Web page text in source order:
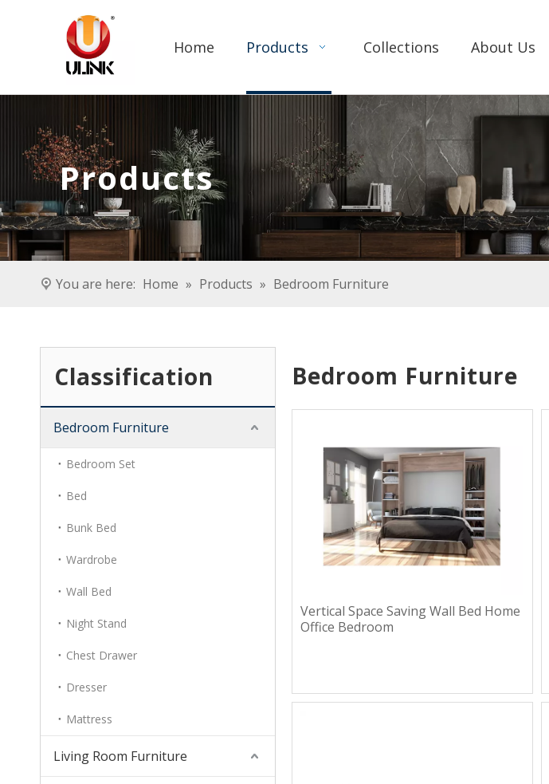
Home Products Collections About Us
Products
You are here: Home » Products » Bedroom Furniture
Classification
Bedroom Furniture
Bedroom Set
Bed
Bunk Bed
Wardrobe
Wall Bed
Night Stand
Chest Drawer
Dresser
Mattress
Living Room Furniture
Bedroom Furniture
Vertical Space Saving Wall Bed Home
Office Bedroom